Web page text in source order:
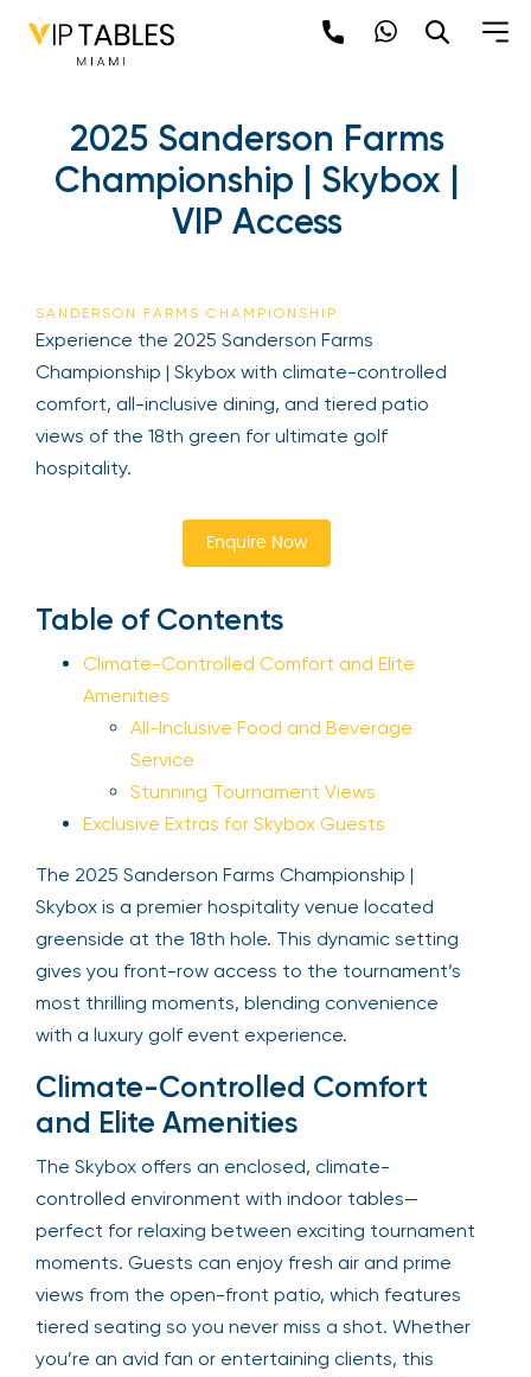
2025 Sanderson Farms
Championship | Skybox |
VIP Access
SANDERSON FARMS CHAMPIONSHIP
Experience the 2025 Sanderson Farms
Championship | Skybox with climate-controlled
comfort, all-inclusive dining, and tiered patio
views of the 18th green for ultimate golf
hospitality.
Enquire Now
Table of Contents
Climate-Controlled Comfort and Elite
Amenities
All-Inclusive Food and Beverage
Service
Stunning Tournament Views
Exclusive Extras for Skybox Guests
The 2025 Sanderson Farms Championship |
Skybox is a premier hospitality venue located
greenside at the 18th hole. This dynamic setting
gives you front-row access to the tournament’s
most thrilling moments, blending convenience
with a luxury golf event experience.
Climate-Controlled Comfort
and Elite Amenities
The Skybox offers an enclosed, climate-
controlled environment with indoor tables—
perfect for relaxing between exciting tournament
moments. Guests can enjoy fresh air and prime
views from the open-front patio, which features
tiered seating so you never miss a shot. Whether
you’re an avid fan or entertaining clients, this
newpop
Newsletter
latest events happening around the world!
Sign up now
Sign Up
Your email is safe with us. We won’t spam.